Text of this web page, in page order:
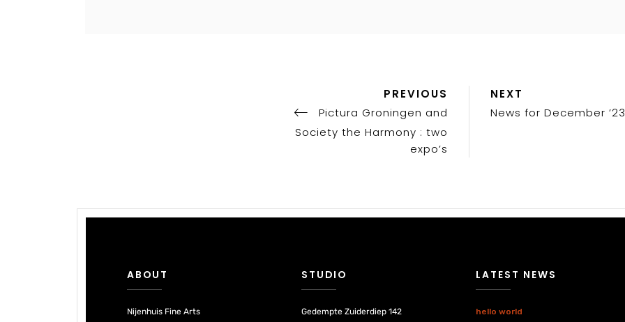
PREVIOUS
Pictura Groningen and
Society the Harmony : two
expo’s
Next
Post
NEXT
News for December ’23
ABOUT
Nijenhuis Fine Arts
STUDIO
Gedempte Zuiderdiep 142
LATEST NEWS
hello world